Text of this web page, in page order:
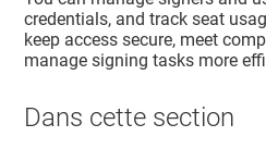
credentials, and track seat
keep access secure, meet
manage signing tasks more
Dans cette section​